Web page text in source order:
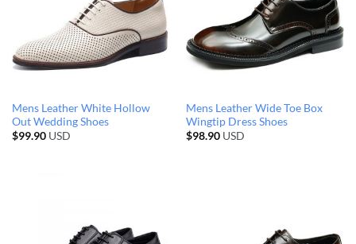
Mens Leather White Hollow
Out Wedding Shoes
$99.90USD
Mens Leather Wide Toe Box
Wingtip Dress Shoes
$98.90USD